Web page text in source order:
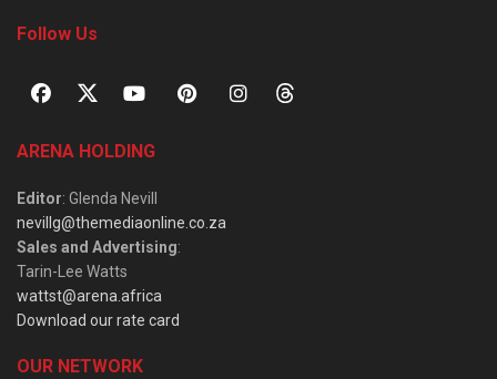
Follow Us
ARENA HOLDING
Editor: Glenda Nevill
nevillg@themediaonline.co.za
Sales and Advertising:
Tarin-Lee Watts
wattst@arena.africa
Download our rate card
OUR NETWORK